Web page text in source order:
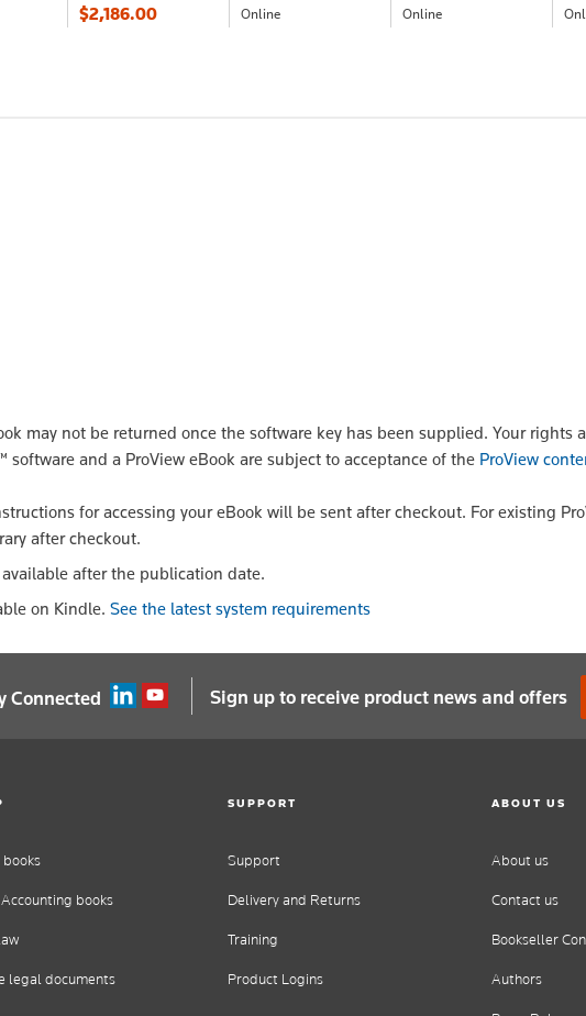
$2,186.00 Online Online
may not be returned once the software key has been supplied. Your rights
software and a ProView eBook are subject to acceptance of the ProView
for accessing your eBook will be sent after checkout. For existing
after checkout.
after the publication date.
on Kindle. See the latest system requirements
Connected Sign up to receive product news and offers
Accounting books
legal documents
SUPPORT
Support
Delivery and Returns
Training
Product Logins
ABOUT US
About us
Contact us
Bookseller
Authors